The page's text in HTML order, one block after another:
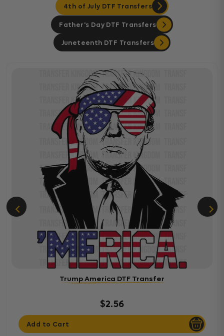
4th of July DTF Transfers
Father's Day DTF Transfers
Juneteenth DTF Transfers
Trump America DTF Transfer
$2.56
Add to Cart